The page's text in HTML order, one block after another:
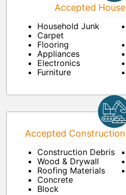
Accepted
Household Junk
Carpet
Flooring
Appliances
Electronics
Furniture
Accepted
Construction Debris
Wood & Drywall
Roofing Materials
Concrete
Block